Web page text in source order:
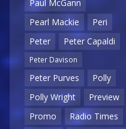
Paul McGann
Pearl Mackie
Peri
Peter
Peter Capaldi
Peter Davison
Peter Purves
Polly
Polly Wright
Preview
Promo
Radio Times